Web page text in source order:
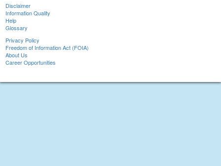
Disclaimer
Information Quality
Help
Glossary
Privacy Policy
Freedom of Information Act (FOIA)
About Us
Career Opportunities